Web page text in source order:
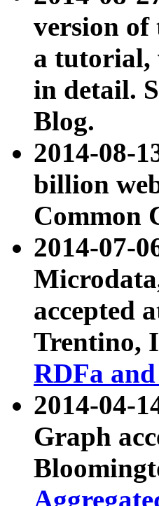
version of
a tutorial,
in detail.
Blog.
2014-08-
billion
Common
2014-07-
accepted
Trentino,
RDFa
2014-04-
Graph